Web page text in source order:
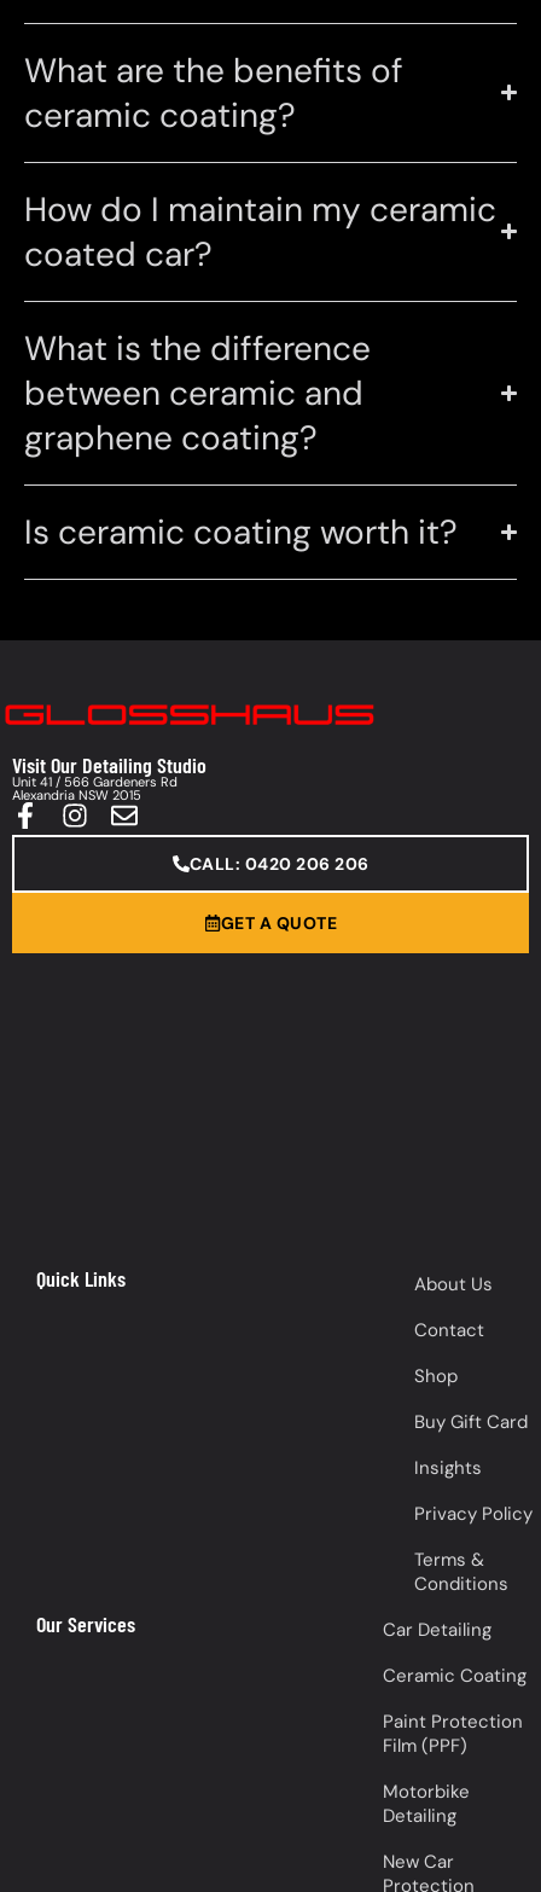
What are the benefits of
ceramic coating?
How do I maintain my ceramic
coated car?
What is the difference
between ceramic and
graphene coating?
Is ceramic coating worth it?
Visit Our Detailing Studio
Unit 41 / 566 Gardeners Rd
Alexandria NSW 2015
CALL: 0420 206 206
GET A QUOTE
Quick Links
About Us
Contact
Shop
Buy Gift Card
Insights
Privacy Policy
Terms &
Conditions
Our Services
Car Detailing
Ceramic Coating
Paint Protection
Film (PPF)
Motorbike
Detailing
New Car
Protection